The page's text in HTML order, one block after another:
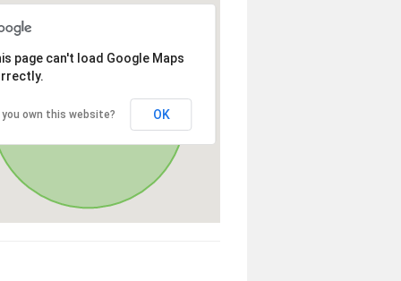
page can't load Google Maps
you own this website? OK